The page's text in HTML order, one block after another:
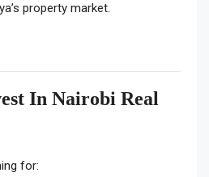
property market.
In Nairobi Real
for: